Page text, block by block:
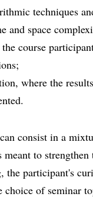
techniques
and space
course
where the
consist in a
meant to
the participant's
of seminar